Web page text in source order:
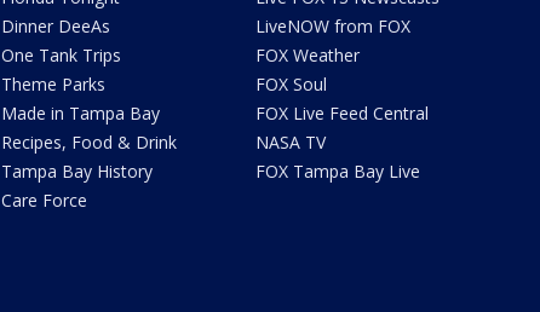
Dinner DeeAs
One Tank Trips
Theme Parks
Made in Tampa Bay
Recipes, Food & Drink
Tampa Bay History
Care Force
LiveNOW from FOX
FOX Weather
FOX Soul
FOX Live Feed Central
NASA TV
FOX Tampa Bay Live